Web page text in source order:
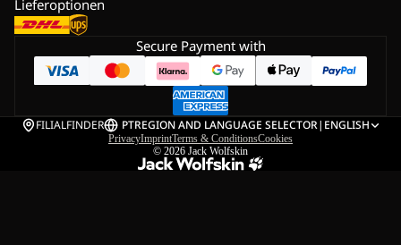
Lieferoptionen
Secure Payment with
FILIALFINDER PTREGION AND LANGUAGE SELECTOR| ENGLISH
PrivacyImprintTerms & ConditionsCookies
© 2026 Jack Wolfskin